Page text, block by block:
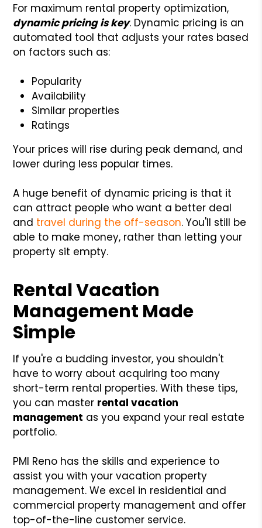
For maximum rental property optimization,
dynamic pricing is key. Dynamic pricing is an
automated tool that adjusts your rates based
on factors such as:
Popularity
Availability
Similar properties
Ratings
Your prices will rise during peak demand, and
lower during less popular times.
A huge benefit of dynamic pricing is that it
can attract people who want a better deal
and travel during the off-season. You'll still be
able to make money, rather than letting your
property sit empty.
Rental Vacation
Management Made
Simple
If you're a budding investor, you shouldn't
have to worry about acquiring too many
short-term rental properties. With these tips,
you can master rental vacation
management as you expand your real estate
portfolio.
PMI Reno has the skills and experience to
assist you with your vacation property
management. We excel in residential and
commercial property management and offer
top-of-the-line customer service.